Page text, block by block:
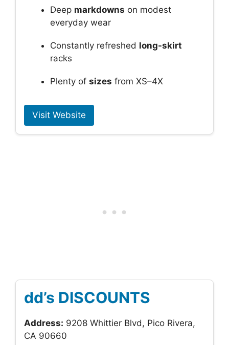
Deep markdowns on modest
everyday wear
Constantly refreshed long-skirt
racks
Plenty of sizes from XS–4X
Visit Website
dd’s DISCOUNTS
Address: 9208 Whittier Blvd, Pico Rivera,
CA 90660